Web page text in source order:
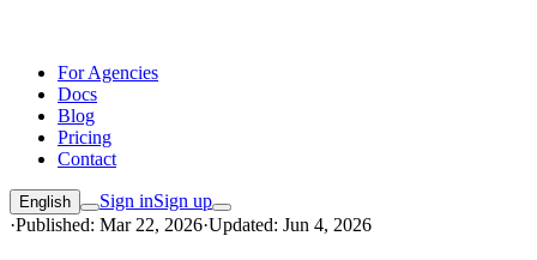
For Agencies
Docs
Blog
Pricing
Contact
English Sign inSign up
·Published: Mar 22, 2026·Updated: Jun 4, 2026